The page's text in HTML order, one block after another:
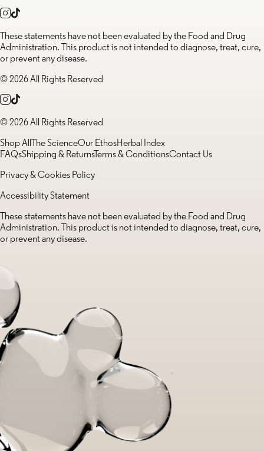
These statements have not been evaluated by the Food and Drug
Administration. This product is not intended to diagnose, treat, cure,
or prevent any disease.
© 2026 All Rights Reserved
© 2026 All Rights Reserved
Shop All The ScienceOur EthosHerbal Index
FAQsShipping & ReturnsTerms & ConditionsContact Us
Privacy & Cookies Policy
Accessibility Statement
These statements have not been evaluated by the Food and Drug
Administration. This product is not intended to diagnose, treat, cure,
or prevent any disease.